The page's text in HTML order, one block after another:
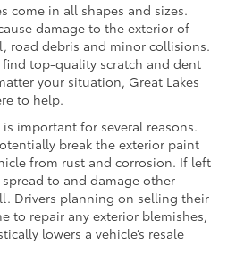
come in all shapes and sizes.
damage to the exterior of
road debris and minor collisions.
top-quality scratch and dent
your situation, Great Lakes
to help.
important for several reasons.
break the exterior paint
from rust and corrosion. If left
to and damage other
Drivers planning on selling their
to repair any exterior blemishes,
lowers a vehicle’s resale